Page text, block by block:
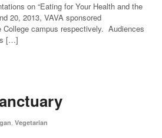
on “Eating for Your Health and the
20, 2013, VAVA sponsored
campus respectively. Audiences
[…]
Vegetarian